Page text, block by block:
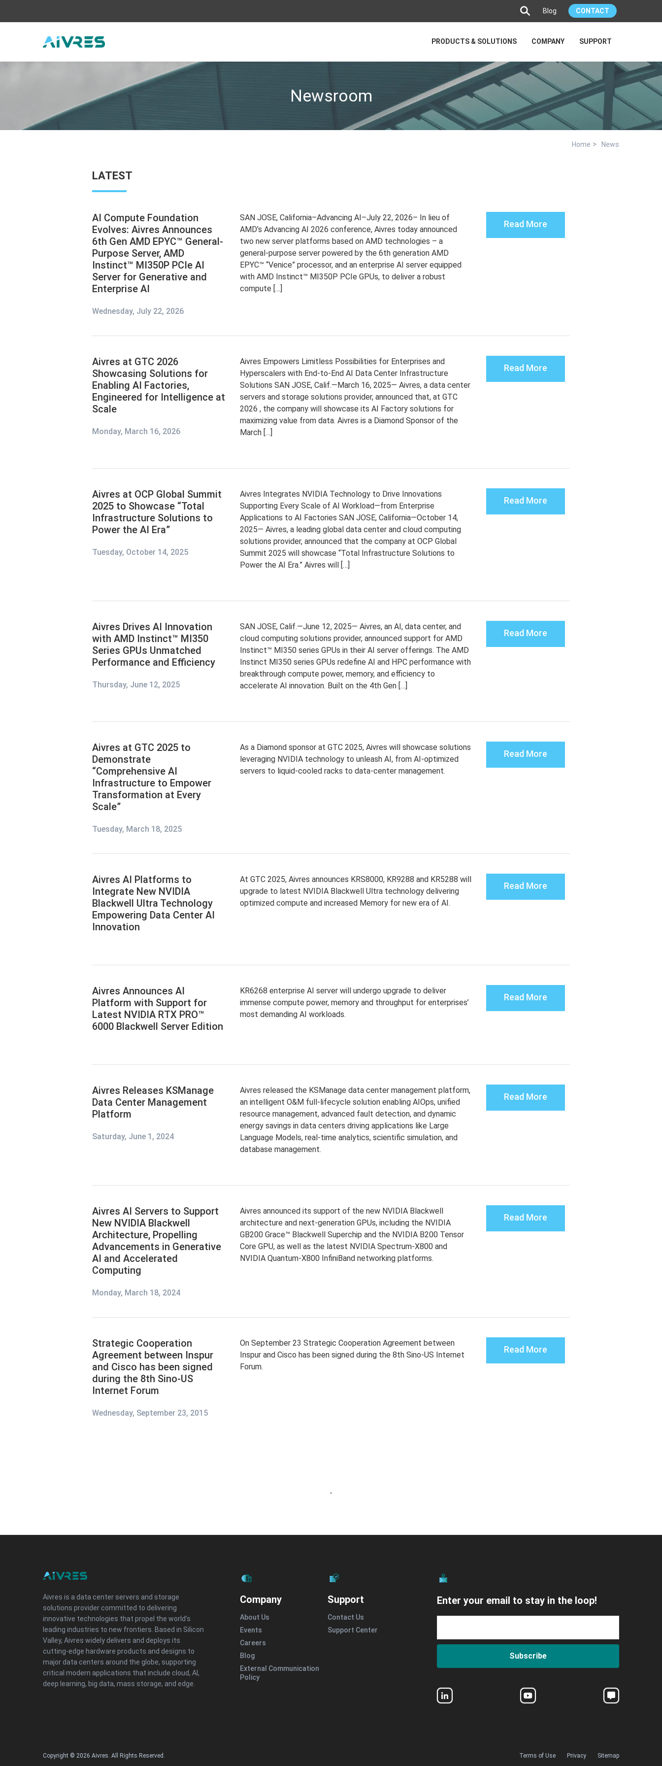
Blog CONTACT
PRODUCTS & SOLUTIONS COMPANY SUPPORT
Newsroom
Home > News
LATEST
AI Compute Foundation
Evolves: Aivres Announces
6th Gen AMD EPYC™ General-
Purpose Server, AMD
Instinct™ MI350P PCIe AI
Server for Generative and
Enterprise AI
Wednesday, July 22, 2026
SAN JOSE, California–Advancing AI–July 22, 2026– In lieu of
AMD’s Advancing AI 2026 conference, Aivres today announced
two new server platforms based on AMD technologies – a
general-purpose server powered by the 6th generation AMD
EPYC™ “Venice” processor, and an enterprise AI server equipped
with AMD Instinct™ MI350P PCIe GPUs, to deliver a robust
compute […]
Read More
Aivres at GTC 2026
Showcasing Solutions for
Enabling AI Factories,
Engineered for Intelligence at
Scale
Monday, March 16, 2026
Aivres Empowers Limitless Possibilities for Enterprises and
Hyperscalers with End-to-End AI Data Center Infrastructure
Solutions SAN JOSE, Calif.—March 16, 2025— Aivres, a data center
servers and storage solutions provider, announced that, at GTC
2026 , the company will showcase its AI Factory solutions for
maximizing value from data. Aivres is a Diamond Sponsor of the
March […]
Read More
Aivres at OCP Global Summit
2025 to Showcase “Total
Infrastructure Solutions to
Power the AI Era”
Tuesday, October 14, 2025
Aivres Integrates NVIDIA Technology to Drive Innovations
Supporting Every Scale of AI Workload—from Enterprise
Applications to AI Factories SAN JOSE, California—October 14,
2025— Aivres, a leading global data center and cloud computing
solutions provider, announced that the company at OCP Global
Summit 2025 will showcase “Total Infrastructure Solutions to
Power the AI Era.” Aivres will […]
Read More
Aivres Drives AI Innovation
with AMD Instinct™ MI350
Series GPUs Unmatched
Performance and Efficiency
Thursday, June 12, 2025
SAN JOSE, Calif.—June 12, 2025— Aivres, an AI, data center, and
cloud computing solutions provider, announced support for AMD
Instinct™ MI350 series GPUs in their AI server offerings. The AMD
Instinct MI350 series GPUs redefine AI and HPC performance with
breakthrough compute power, memory, and efficiency to
accelerate AI innovation. Built on the 4th Gen […]
Read More
Aivres at GTC 2025 to
Demonstrate
“Comprehensive AI
Infrastructure to Empower
Transformation at Every
Scale”
Tuesday, March 18, 2025
As a Diamond sponsor at GTC 2025, Aivres will showcase solutions
leveraging NVIDIA technology to unleash AI, from AI-optimized
servers to liquid-cooled racks to data-center management.
Read More
Aivres AI Platforms to
Integrate New NVIDIA
Blackwell Ultra Technology
Empowering Data Center AI
Innovation
At GTC 2025, Aivres announces KRS8000, KR9288 and KR5288 will
upgrade to latest NVIDIA Blackwell Ultra technology delivering
optimized compute and increased Memory for new era of AI.
Read More
Aivres Announces AI
Platform with Support for
Latest NVIDIA RTX PRO™
6000 Blackwell Server Edition
KR6268 enterprise AI server will undergo upgrade to deliver
immense compute power, memory and throughput for enterprises’
most demanding AI workloads.
Read More
Aivres Releases KSManage
Data Center Management
Platform
Saturday, June 1, 2024
Aivres released the KSManage data center management platform,
an intelligent O&M full-lifecycle solution enabling AIOps, unified
resource management, advanced fault detection, and dynamic
energy savings in data centers driving applications like Large
Language Models, real-time analytics, scientific simulation, and
database management.
Read More
Aivres AI Servers to Support
New NVIDIA Blackwell
Architecture, Propelling
Advancements in Generative
AI and Accelerated
Computing
Monday, March 18, 2024
Aivres announced its support of the new NVIDIA Blackwell
architecture and next-generation GPUs, including the NVIDIA
GB200 Grace™ Blackwell Superchip and the NVIDIA B200 Tensor
Core GPU, as well as the latest NVIDIA Spectrum-X800 and
NVIDIA Quantum-X800 InfiniBand networking platforms.
Read More
Strategic Cooperation
Agreement between Inspur
and Cisco has been signed
during the 8th Sino-US
Internet Forum
Wednesday, September 23, 2015
On September 23 Strategic Cooperation Agreement between
Inspur and Cisco has been signed during the 8th Sino-US Internet
Forum.
Read More
Aivres is a data center servers and storage
solutions provider committed to delivering
innovative technologies that propel the world’s
leading industries to new frontiers. Based in Silicon
Valley, Aivres widely delivers and deploys its
cutting-edge hardware products and designs to
major data centers around the globe, supporting
critical modern applications that include cloud, AI,
deep learning, big data, mass storage, and edge.
Company
About Us
Events
Careers
Blog
External Communication
Policy
Support
Contact Us
Support Center
Enter your email to stay in the loop!
Subscribe
Copyright © 2026 Aivres. All Rights Reserved. Terms of Use Privacy Sitemap